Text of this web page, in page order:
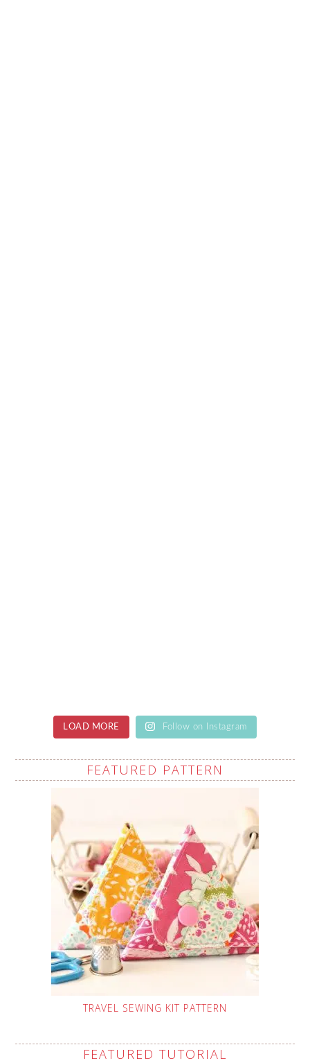
LOAD MORE Follow on Instagram
FEATURED PATTERN
TRAVEL SEWING KIT PATTERN
FEATURED TUTORIAL